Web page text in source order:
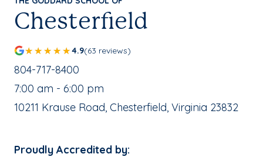
Chesterfield
4.9(63 reviews)
School Phone Number:
804-717-8400
, School Hours:
7:00 am - 6:00 pm
School Address:
10211 Krause Road, Chesterfield, Virginia 23832
Proudly Accredited by: